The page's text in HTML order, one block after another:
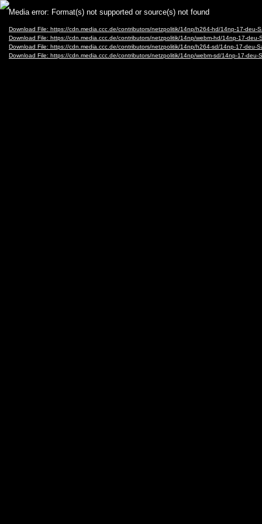
Video
Player
Media error: Format(s) not supported or source(s) not found
Download File: https://cdn.media.ccc.de/contributors/netzpolitik/14np/h264-hd/14np-17-deu-
Download File: https://cdn.media.ccc.de/contributors/netzpolitik/14np/webm-hd/14np-17-
Download File: https://cdn.media.ccc.de/contributors/netzpolitik/14np/h264-sd/14np-17-deu-
Download File: https://cdn.media.ccc.de/contributors/netzpolitik/14np/webm-sd/14np-17-